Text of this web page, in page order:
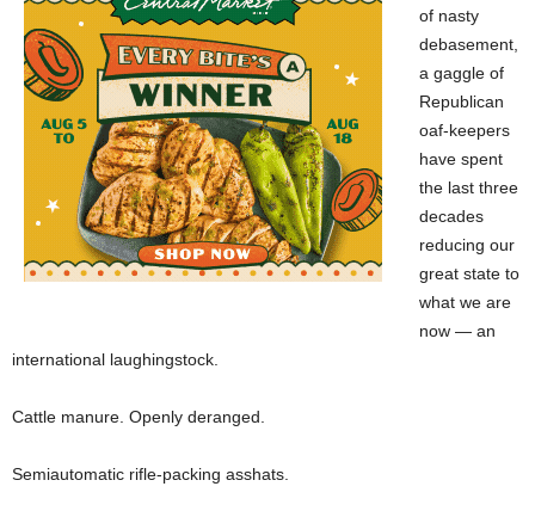
of nasty
debasement,
a gaggle of
Republican
oaf-keepers
have spent
the last three
decades
reducing our
great state to
what we are
now — an
international laughingstock.
Cattle manure. Openly deranged.
Semiautomatic rifle-packing asshats.